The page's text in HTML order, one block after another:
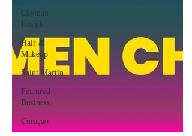
Cayman
Islands
Hair &
Makeup
Saint Martin
Featured
Business
Curaçao